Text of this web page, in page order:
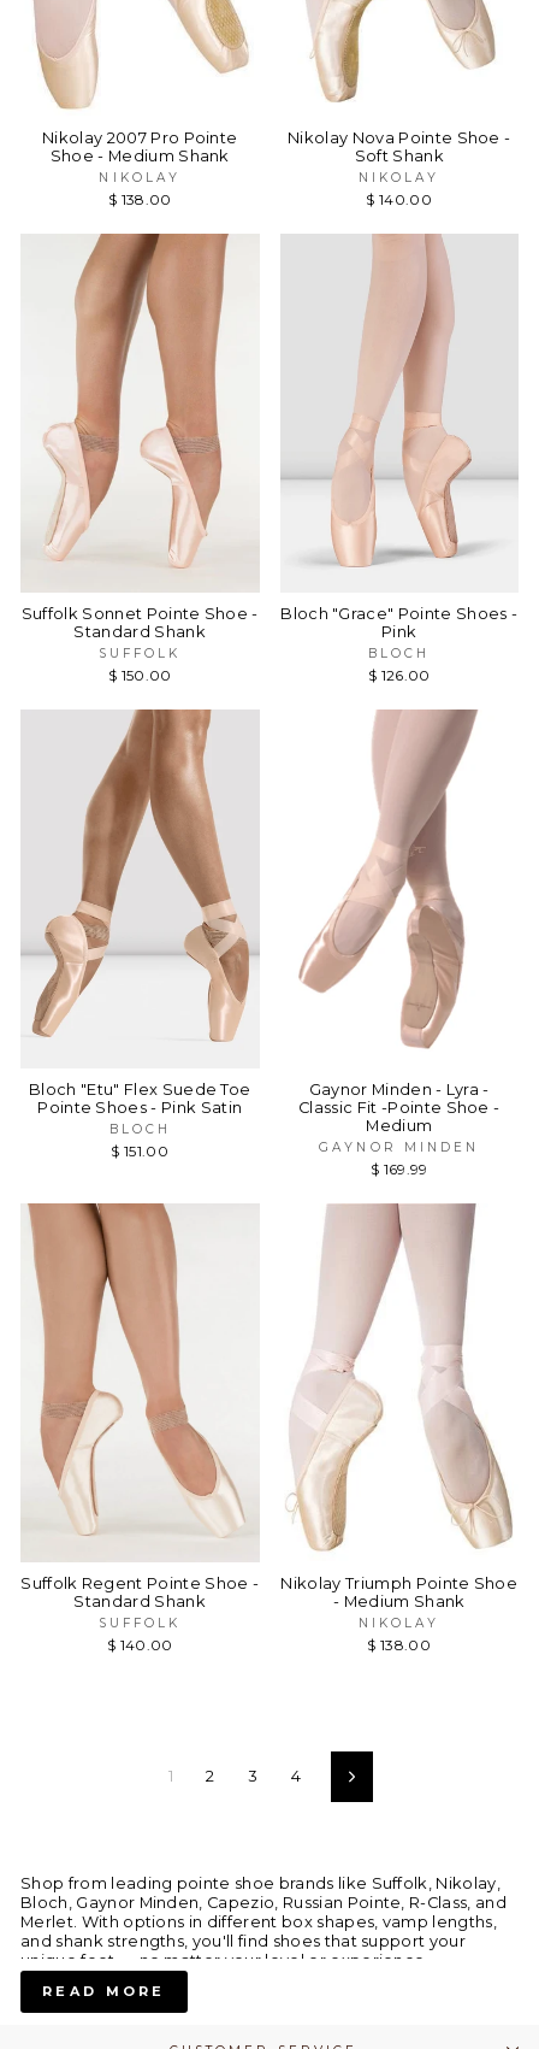
Nikolay 2007 Pro Pointe
Shoe - Medium Shank
NIKOLAY
$ 138.00
Nikolay Nova Pointe Shoe -
Soft Shank
NIKOLAY
$ 140.00
Suffolk Sonnet Pointe Shoe -
Standard Shank
SUFFOLK
$ 150.00
Bloch "Grace" Pointe Shoes -
Pink
BLOCH
$ 126.00
Bloch "Etu" Flex Suede Toe
Pointe Shoes - Pink Satin
BLOCH
$ 151.00
Gaynor Minden - Lyra -
Classic Fit -Pointe Shoe -
Medium
GAYNOR MINDEN
$ 169.99
Suffolk Regent Pointe Shoe -
Standard Shank
SUFFOLK
$ 140.00
Nikolay Triumph Pointe Shoe
- Medium Shank
NIKOLAY
$ 138.00
1 2 3 4 Next
Shop from leading pointe shoe brands like Suffolk, Nikolay,
Bloch, Gaynor Minden, Capezio, Russian Pointe, R-Class, and
Merlet. With options in different box shapes, vamp lengths,
and shank strengths, you'll find shoes that support your
unique feet — no matter your level or experience.
Why Dancers Love Our Pointe Shoes:
READ MORE